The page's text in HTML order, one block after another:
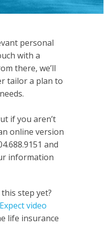
personal
with a
there, we’ll
tailor a plan to
if you aren’t
online version
and
information
step yet?
video
life insurance